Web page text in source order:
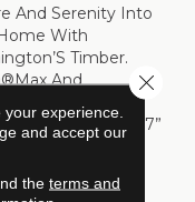
And Serenity Into
With
Timber.
And
Feature
Wide Planks (7”
And Our New
The New
experience.
and accept our
the terms and
Close